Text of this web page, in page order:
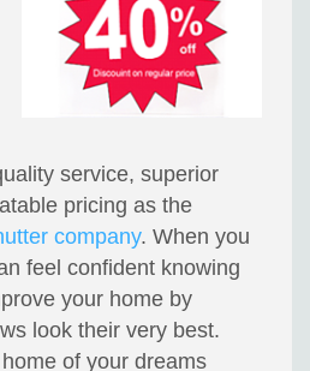
service, superior
pricing as the
company. When you
feel confident knowing
your home by
look their very best.
of your dreams